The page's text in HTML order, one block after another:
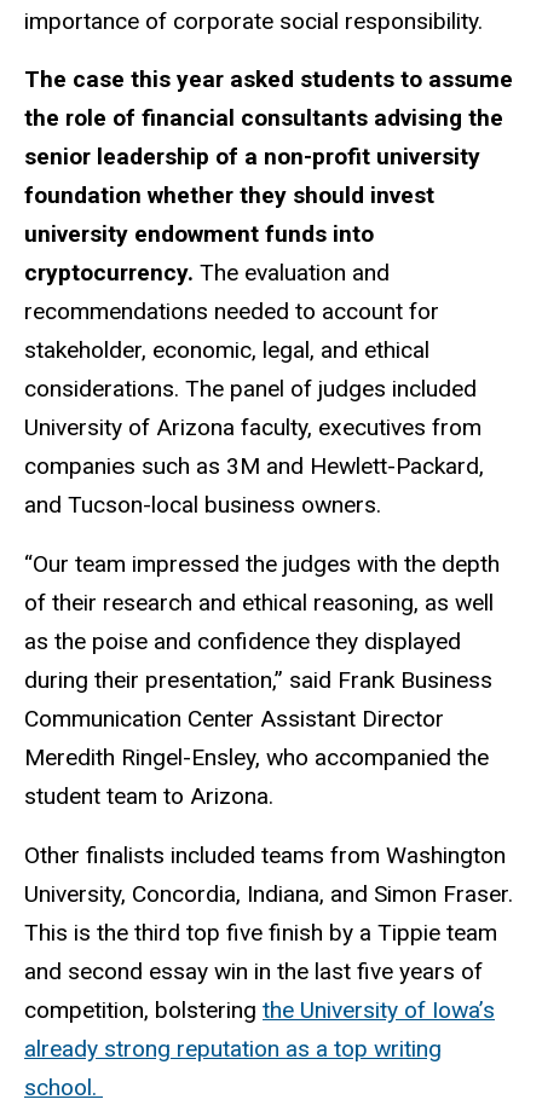
importance of corporate social responsibility.
The case this year asked students to assume
the role of financial consultants advising the
senior leadership of a non-profit university
foundation whether they should invest
university endowment funds into
cryptocurrency. The evaluation and
recommendations needed to account for
stakeholder, economic, legal, and ethical
considerations. The panel of judges included
University of Arizona faculty, executives from
companies such as 3M and Hewlett-Packard,
and Tucson-local business owners.
“Our team impressed the judges with the depth
of their research and ethical reasoning, as well
as the poise and confidence they displayed
during their presentation,” said Frank Business
Communication Center Assistant Director
Meredith Ringel-Ensley, who accompanied the
student team to Arizona.
Other finalists included teams from Washington
University, Concordia, Indiana, and Simon Fraser.
This is the third top five finish by a Tippie team
and second essay win in the last five years of
competition, bolstering the University of Iowa’s
already strong reputation as a top writing
school.